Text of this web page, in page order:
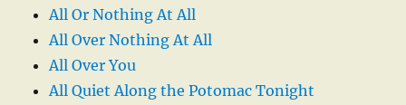
All Or Nothing At All
All Over Nothing At All
All Over You
All Quiet Along the Potomac Tonight